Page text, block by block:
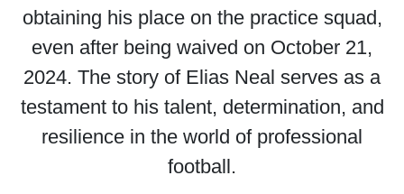
obtaining his place on the practice squad,
even after being waived on October 21,
2024. The story of Elias Neal serves as a
testament to his talent, determination, and
resilience in the world of professional
football.